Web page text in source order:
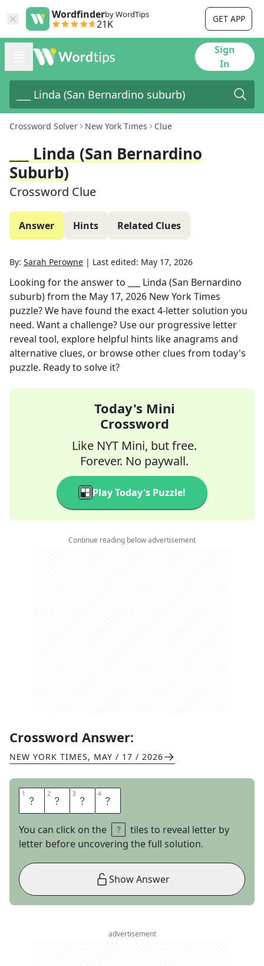
Wordfinderby WordTips
21K GET APP
Sign
In
Crossword Solver New York Times Clue
___ Linda (San Bernardino
Suburb)
Crossword Clue
Answer Hints Related Clues
By: Sarah Perowne | Last edited: May 17, 2026
Looking for the answer to
___ Linda (San Bernardino
suburb)from the May 17, 2026 New York Times
puzzle? We have found the exact4-letter solution you
need. Want a challenge? Use our progressive letter
reveal tool, explore helpful hints like anagrams and
alternative clues, or browse other clues from today's
puzzle. Ready to solve it?
Today's Mini
Crossword
Like NYT Mini, but free.
Forever. No paywall.
Play Today's Puzzle!
Continue reading below advertisement
Crossword Answer:
NEW YORK TIMES, MAY / 17 / 2026
1 L 2 O 3 M 4 A
You can click on the
tiles to reveal letter by
letter before uncovering the full solution.
Show Answer
advertisement